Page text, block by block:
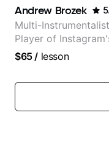
Andrew Brozek
Multi-
Player of
Saddest Banjo Music
$65/ lesson